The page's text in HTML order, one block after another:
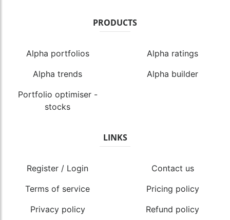
PRODUCTS
Alpha portfolios
Alpha ratings
Alpha trends
Alpha builder
Portfolio optimiser -
stocks
LINKS
Register / Login
Contact us
Terms of service
Pricing policy
Privacy policy
Refund policy